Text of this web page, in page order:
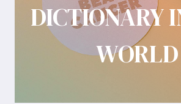
DICTIONARY
WORLD